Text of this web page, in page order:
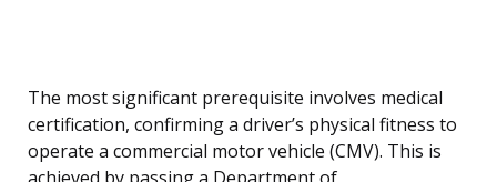
The most significant prerequisite involves medical
certification, confirming a driver’s physical fitness to
operate a commercial motor vehicle (CMV). This is